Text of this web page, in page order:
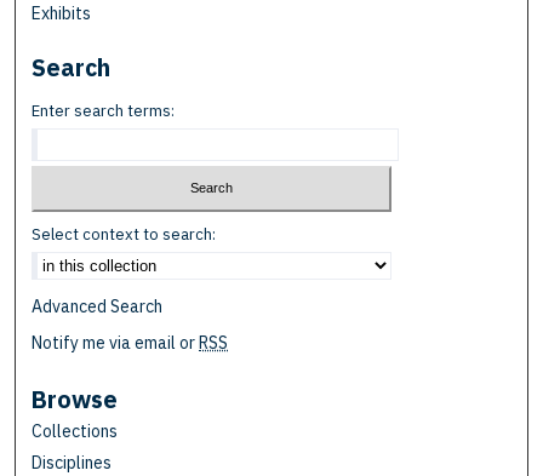
Exhibits
Search
Enter search terms:
Select context to search:
Advanced Search
Notify me via email orRSS
Browse
Collections
Disciplines